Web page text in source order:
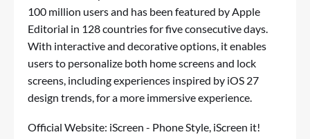
100 million users and has been featured by Apple
Editorial in 128 countries for five consecutive days.
With interactive and decorative options, it enables
users to personalize both home screens and lock
screens, including experiences inspired by iOS 27
design trends, for a more immersive experience.
Official Website: iScreen - Phone Style, iScreen it!